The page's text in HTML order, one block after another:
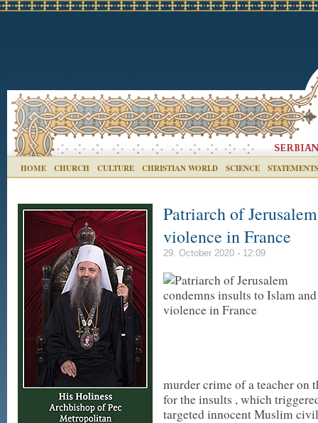
HOME CHURCH CULTURE CHRISTIAN WORLD SCIENCE STATEMENTS
Patriarch of
violence in France
29. October 2020 - 12:09
murder crime of a teacher on
for the insults , which
targeted innocent Muslim